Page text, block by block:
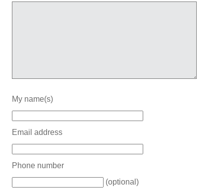
My name(s)
Email address
Phone number
(optional)